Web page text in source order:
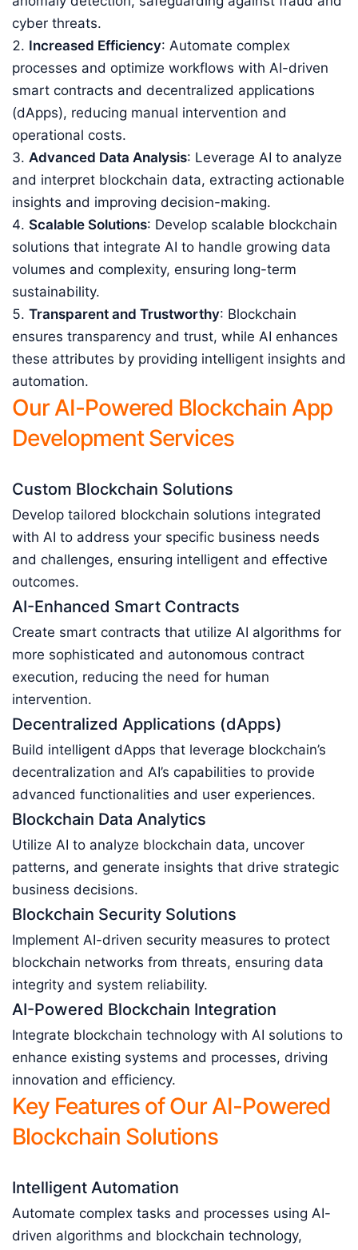
cyber threats.
Increased Efficiency: Automate complex
processes and optimize workflows with AI-driven
smart contracts and decentralized applications
(dApps), reducing manual intervention and
operational costs.
Advanced Data Analysis: Leverage AI to analyze
and interpret blockchain data, extracting actionable
insights and improving decision-making.
Scalable Solutions: Develop scalable blockchain
solutions that integrate AI to handle growing data
volumes and complexity, ensuring long-term
sustainability.
Transparent and Trustworthy: Blockchain
ensures transparency and trust, while AI enhances
these attributes by providing intelligent insights and
automation.
Our AI-Powered Blockchain App
Development Services
Custom Blockchain Solutions
Develop tailored blockchain solutions integrated
with AI to address your specific business needs
and challenges, ensuring intelligent and effective
outcomes.
AI-Enhanced Smart Contracts
Create smart contracts that utilize AI algorithms for
more sophisticated and autonomous contract
execution, reducing the need for human
intervention.
Decentralized Applications (dApps)
Build intelligent dApps that leverage blockchain’s
decentralization and AI’s capabilities to provide
advanced functionalities and user experiences.
Blockchain Data Analytics
Utilize AI to analyze blockchain data, uncover
patterns, and generate insights that drive strategic
business decisions.
Blockchain Security Solutions
Implement AI-driven security measures to protect
blockchain networks from threats, ensuring data
integrity and system reliability.
AI-Powered Blockchain Integration
Integrate blockchain technology with AI solutions to
enhance existing systems and processes, driving
innovation and efficiency.
Key Features of Our AI-Powered
Blockchain Solutions
Intelligent Automation
Automate complex tasks and processes using AI-
driven algorithms and blockchain technology,